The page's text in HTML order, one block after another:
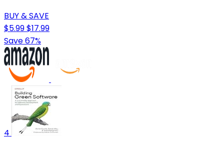
BUY & SAVE
$5.99$17.99
Save 67%
4